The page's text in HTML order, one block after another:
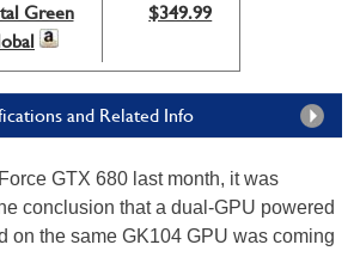
Green
$349.99
and Related Info
GTX 680 last month, it was
conclusion that a dual-GPU powered
on the same GK104 GPU was coming